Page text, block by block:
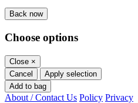
Back now
Choose options
Close ×
Cancel
Apply selection
Add to bag
About / Contact Us Policy Privacy